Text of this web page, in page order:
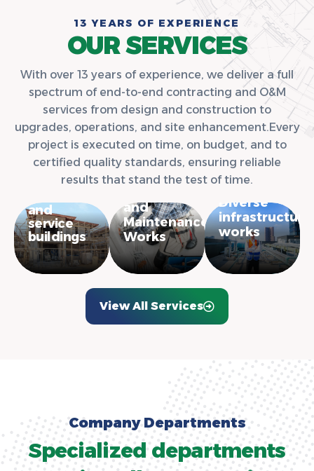
13 YEARS OF EXPERI E NCE
OURSERVICES
With over 13 years of experience, we deliver a full
spectrum of end-to-end contracting and O&M
services from design and construction to
upgrades, operations, and site enhancement.Every
project is executed on time, on budget, and to
certified quality standards, ensuring reliable
results that stand the test of time.
Construction
and
service
buildings
and
Maintenance
Works
Diverse
infrastructure
works
View All Services
Company Departments
Specialized departments